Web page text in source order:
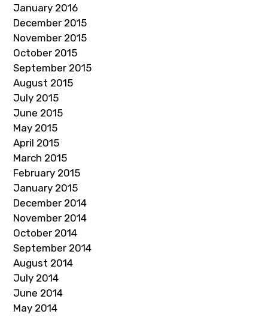
January 2016
December 2015
November 2015
October 2015
September 2015
August 2015
July 2015
June 2015
May 2015
April 2015
March 2015
February 2015
January 2015
December 2014
November 2014
October 2014
September 2014
August 2014
July 2014
June 2014
May 2014